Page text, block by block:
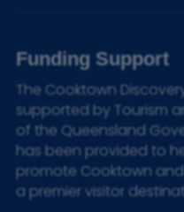
Funding Support
The Cooktown
supported by Tourism
of the Queensland
has been provided to
promote Cooktown and
a premier visitor